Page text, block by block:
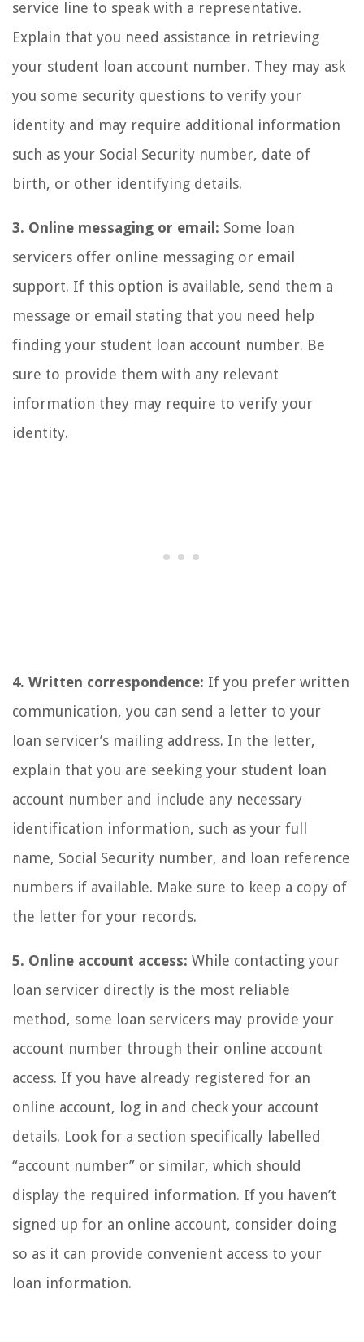
service line to speak with a representative.
Explain that you need assistance in retrieving
your student loan account number. They may ask
you some security questions to verify your
identity and may require additional information
such as your Social Security number, date of
birth, or other identifying details.
3. Online messaging or email: Some loan
servicers offer online messaging or email
support. If this option is available, send them a
message or email stating that you need help
finding your student loan account number. Be
sure to provide them with any relevant
information they may require to verify your
identity.
4. Written correspondence: If you prefer written
communication, you can send a letter to your
loan servicer’s mailing address. In the letter,
explain that you are seeking your student loan
account number and include any necessary
identification information, such as your full
name, Social Security number, and loan reference
numbers if available. Make sure to keep a copy of
the letter for your records.
5. Online account access: While contacting your
loan servicer directly is the most reliable
method, some loan servicers may provide your
account number through their online account
access. If you have already registered for an
online account, log in and check your account
details. Look for a section specifically labelled
“account number” or similar, which should
display the required information. If you haven’t
signed up for an online account, consider doing
so as it can provide convenient access to your
loan information.